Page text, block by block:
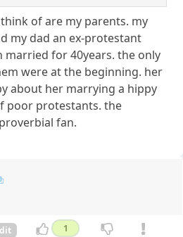
of are my parents. my
my dad an ex-protestant
married for 40years. the only
were at the beginning. her
about her marrying a hippy
poor protestants. the
fan.
1